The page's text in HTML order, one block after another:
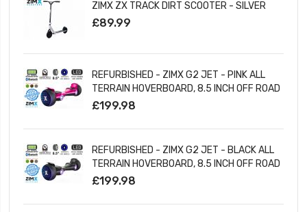
ZIMX ZX TRACK DIRT SCOOTER - SILVER
£89.99
REFURBISHED - ZIMX G2 JET - PINK ALL
TERRAIN HOVERBOARD, 8.5 INCH OFF ROAD
BLUETOOTH HOVERBOARD WITH INFINITY
£199.98
REFURBISHED - ZIMX G2 JET - BLACK ALL
TERRAIN HOVERBOARD, 8.5 INCH OFF ROAD
BLUETOOTH HOVERBOARD WITH INFINITY
£199.98